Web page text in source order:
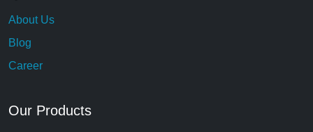
About Us
Blog
Career
Our Products